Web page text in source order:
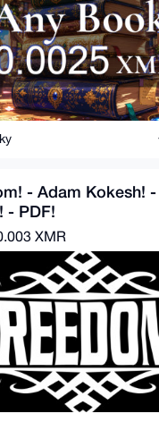
- Adam Kokesh! -
- PDF!
XMR